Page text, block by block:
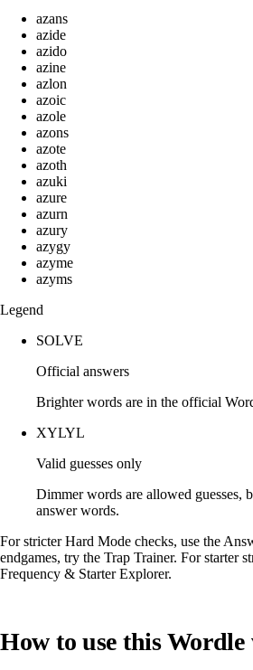
azans
azide
azido
azine
azlon
azoic
azole
azons
azote
azoth
azuki
azure
azurn
azury
azygy
azyme
azyms
Legend
SOLVE
Official answers
Brighter words are in the official
XYLYL
Valid guesses only
Dimmer words are allowed guesses,
answer words.
For stricter Hard Mode checks, use the
endgames, try the Trap Trainer. For starter
Frequency & Starter Explorer.
How to use this